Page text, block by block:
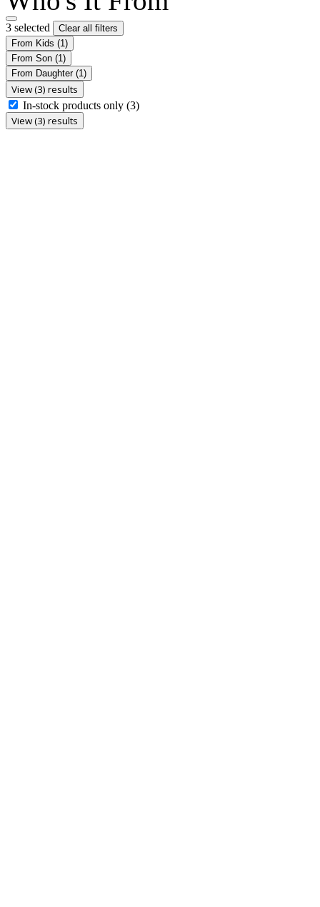
3 selected
Clear all filters
From Kids (1)
From Son (1)
From Daughter (1)
View (3) results
In-stock products only (3)
View (3) results